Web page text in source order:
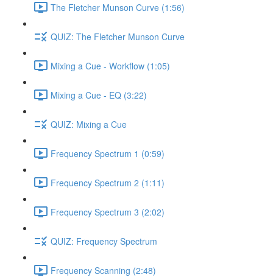
The Fletcher Munson Curve (1:56)
QUIZ: The Fletcher Munson Curve
Mixing a Cue - Workflow (1:05)
Mixing a Cue - EQ (3:22)
QUIZ: Mixing a Cue
Frequency Spectrum 1 (0:59)
Frequency Spectrum 2 (1:11)
Frequency Spectrum 3 (2:02)
QUIZ: Frequency Spectrum
Frequency Scanning (2:48)